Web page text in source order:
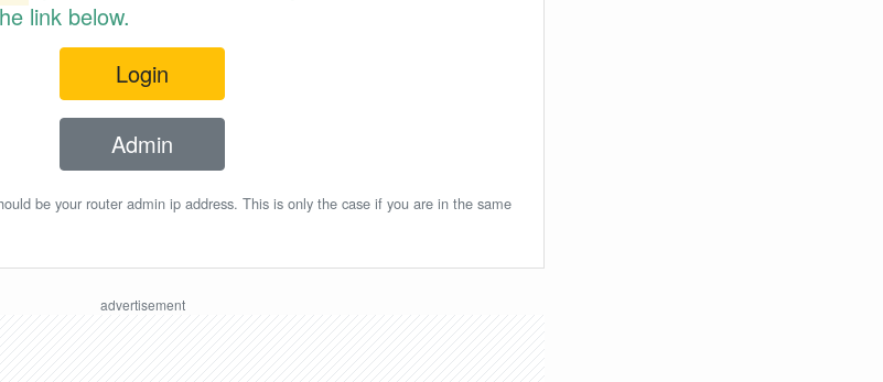
link below.
Login
Admin
be your router admin ip address. This is only the case if you are in the same